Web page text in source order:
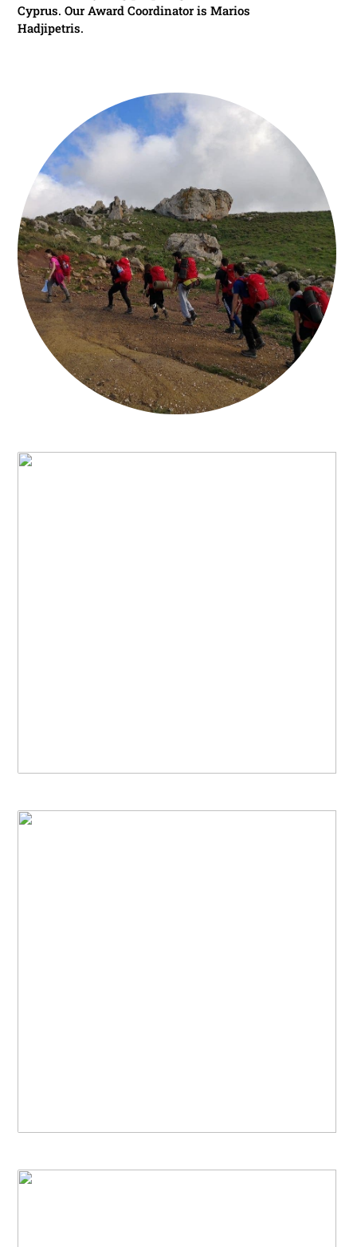
Cyprus. Our Award Coordinator is Marios
Hadjipetris.